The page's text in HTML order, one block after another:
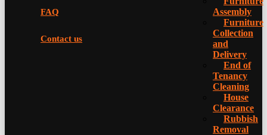
FAQ
Contact us
Assembly
Furniture
Collection
and
Delivery
Еnd of
Tenancy
Cleaning
House
Clearance
Rubbish
Removal